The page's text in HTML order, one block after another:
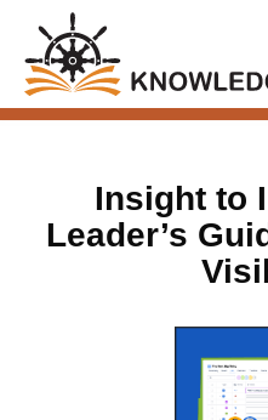
Insight to
Leader’s